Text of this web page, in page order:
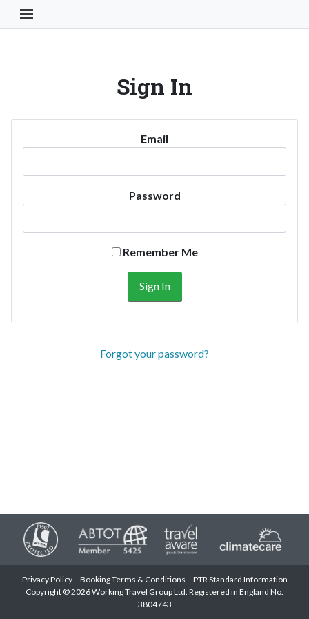
Toggle Navigation Button
Sign In
Email
Password
Remember Me
Forgot your password?
Privacy Policy Booking Terms & Conditions
PTR Standard Information
Copyright © 2026 Working Travel Group Ltd. Registered in England No.
3804743